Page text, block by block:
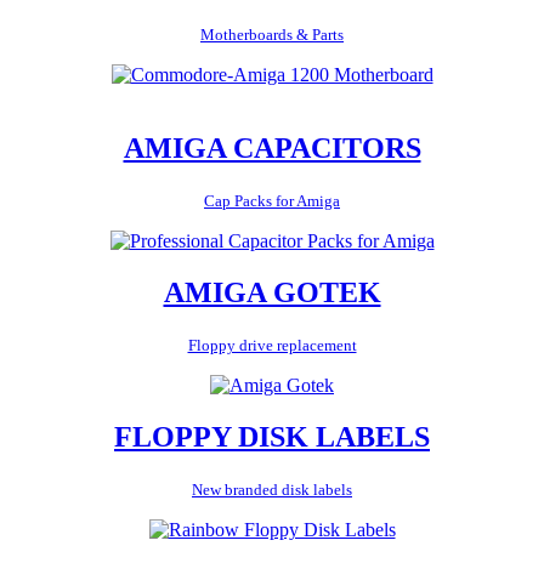
Motherboards & Parts
AMIGA CAPACITORS
Cap Packs for Amiga
AMIGA GOTEK
Floppy drive replacement
FLOPPY DISK LABELS
New branded disk labels